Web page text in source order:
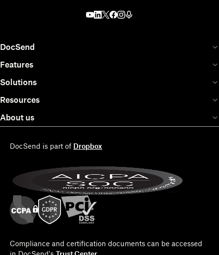
DocSend
Features
Solutions
Resources
About us
DocSend is part of Dropbox
Compliance and certification documents can be accessed